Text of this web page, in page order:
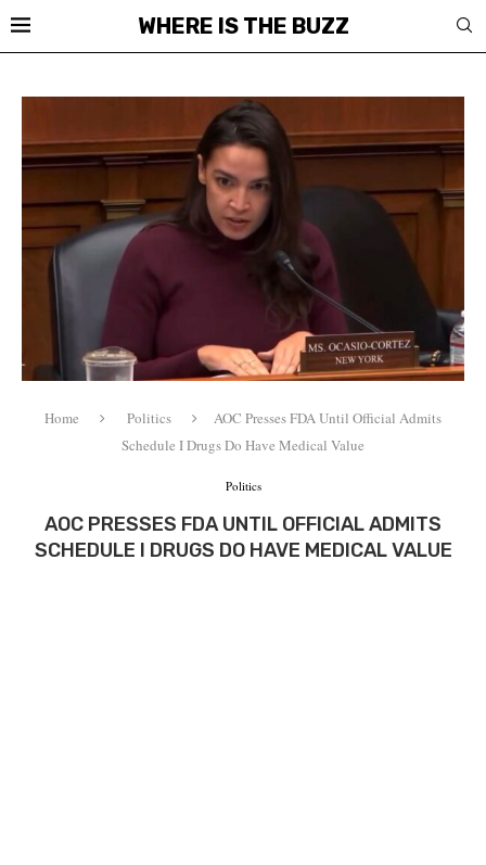
WHERE IS THE BUZZ
Home Politics
AOC Presses FDA Until Official Admits
Schedule I Drugs Do Have Medical Value
Politics
AOC PRESSES FDA UNTIL OFFICIAL ADMITS
SCHEDULE I DRUGS DO HAVE MEDICAL VALUE